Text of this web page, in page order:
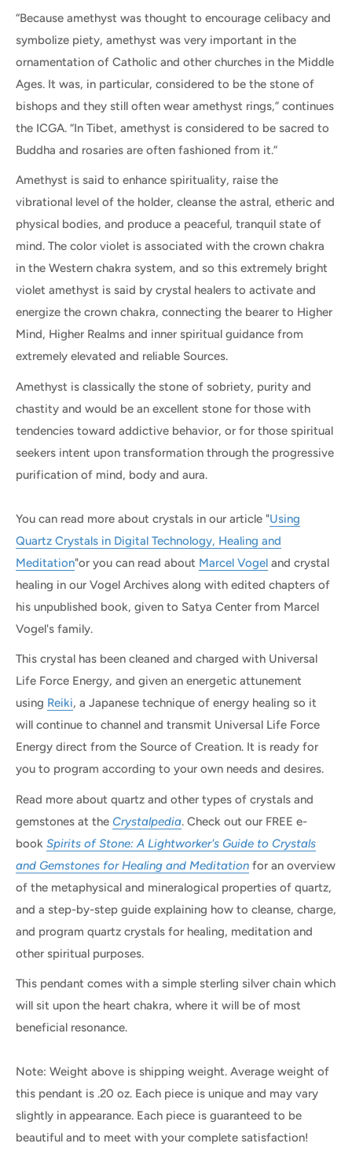
“Because amethyst was thought to encourage celibacy and
symbolize piety, amethyst was very important in the
ornamentation of Catholic and other churches in the Middle
Ages. It was, in particular, considered to be the stone of
bishops and they still often wear amethyst rings,” continues
the ICGA. “In Tibet, amethyst is considered to be sacred to
Buddha and rosaries are often fashioned from it.”
Amethyst is said to enhance spirituality, raise the
vibrational level of the holder, cleanse the astral, etheric and
physical bodies, and produce a peaceful, tranquil state of
mind. The color violet is associated with the crown chakra
in the Western chakra system, and so this extremely bright
violet amethyst is said by crystal healers to activate and
energize the crown chakra, connecting the bearer to Higher
Mind, Higher Realms and inner spiritual guidance from
extremely elevated and reliable Sources.
Amethyst is classically the stone of sobriety, purity and
chastity and would be an excellent stone for those with
tendencies toward addictive behavior, or for those spiritual
seekers intent upon transformation through the progressive
purification of mind, body and aura.
You can read more about crystals in our article "Using
Quartz Crystals in Digital Technology, Healing and
Meditation"or you can read about Marcel Vogel and crystal
healing in our Vogel Archives along with edited chapters of
his unpublished book, given to Satya Center from Marcel
Vogel's family.
This crystal has been cleaned and charged with Universal
Life Force Energy, and given an energetic attunement
using Reiki, a Japanese technique of energy healing so it
will continue to channel and transmit Universal Life Force
Energy direct from the Source of Creation. It is ready for
you to program according to your own needs and desires.
Read more about quartz and other types of crystals and
gemstones at the Crystalpedia. Check out our FREE e-
book Spirits of Stone: A Lightworker's Guide to Crystals
and Gemstones for Healing and Meditation for an overview
of the metaphysical and mineralogical properties of quartz,
and a step-by-step guide explaining how to cleanse, charge,
and program quartz crystals for healing, meditation and
other spiritual purposes.
This pendant comes with a simple sterling silver chain which
will sit upon the heart chakra, where it will be of most
beneficial resonance.
Note: Weight above is shipping weight. Average weight of
this pendant is .20 oz. Each piece is unique and may vary
slightly in appearance. Each piece is guaranteed to be
beautiful and to meet with your complete satisfaction!